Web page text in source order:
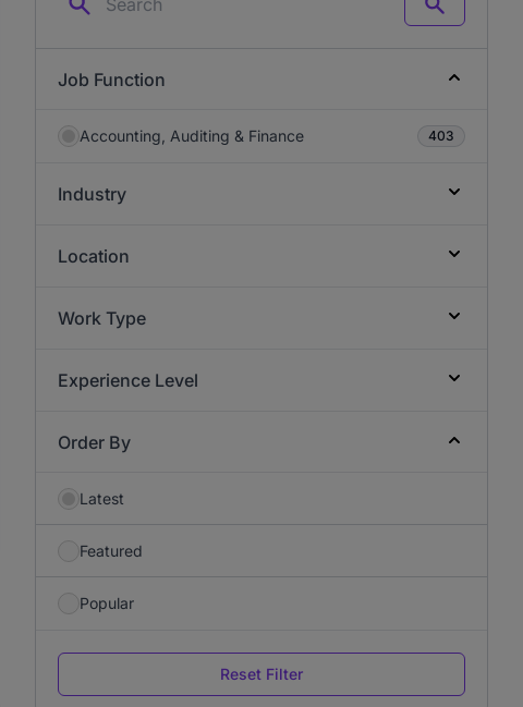
Search
Job Function
Accounting, Auditing & Finance 403
Industry
Location
Work Type
Experience Level
Order By
Latest
Featured
Popular
Reset Filter